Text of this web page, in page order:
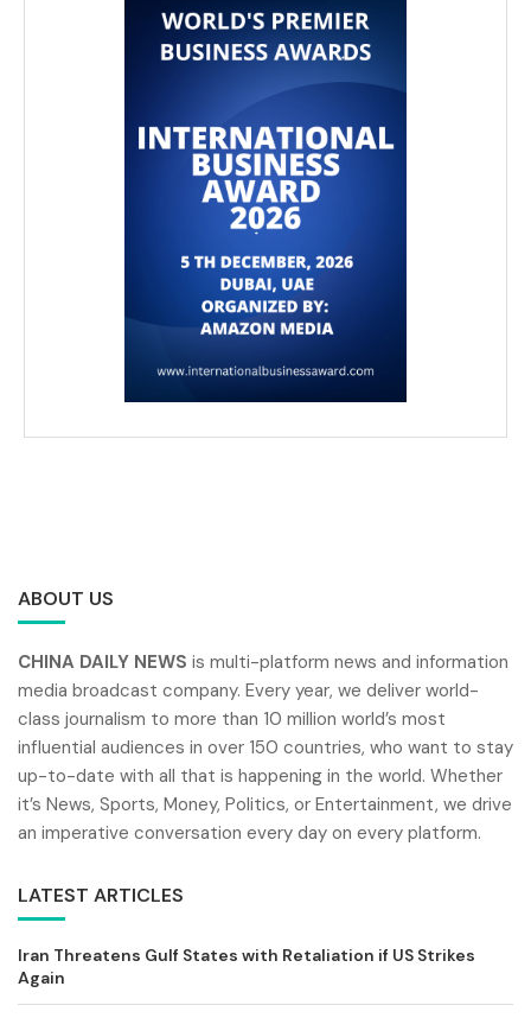
ABOUT US
CHINA DAILY NEWS is multi-platform news and information
media broadcast company. Every year, we deliver world-
class journalism to more than 10 million world’s most
influential audiences in over 150 countries, who want to stay
up-to-date with all that is happening in the world. Whether
it’s News, Sports, Money, Politics, or Entertainment, we drive
an imperative conversation every day on every platform.
LATEST ARTICLES
Iran Threatens Gulf States with Retaliation if US Strikes
Again